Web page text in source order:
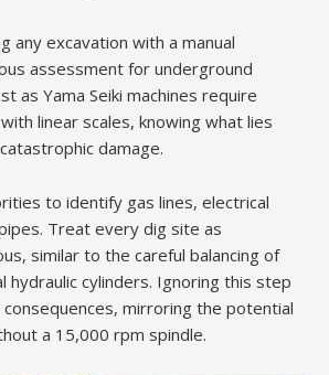
any excavation with a manual
assessment for underground
as Yama Seiki machines require
linear scales, knowing what lies
damage.
to identify gas lines, electrical
Treat every dig site as
similar to the careful balancing of
hydraulic cylinders. Ignoring this step
mirroring the potential
a 15,000 rpm spindle.